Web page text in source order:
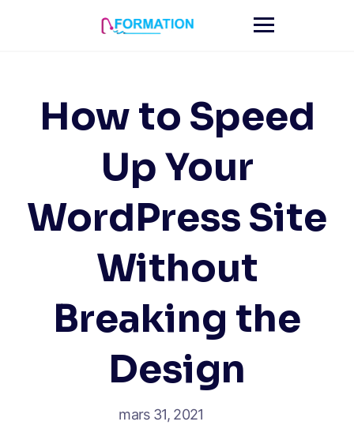
How to Speed
Up Your
WordPress Site
Without
Breaking the
Design
mars 31, 2021